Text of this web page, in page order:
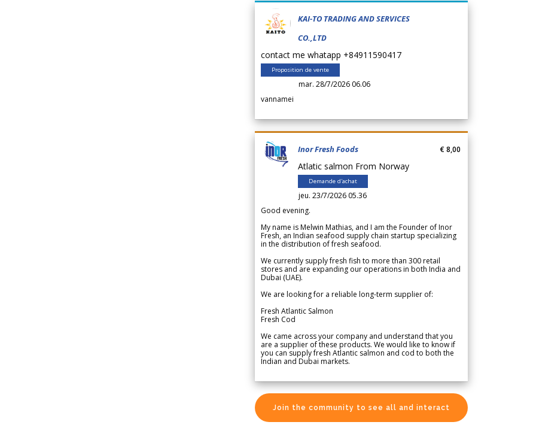
KAI-TO TRADING AND SERVICES
CO.,LTD
contact me whatapp +84911590417
Proposition de vente
mar. 28/7/2026 06.06
vannamei
Inor Fresh Foods
Atlatic salmon From Norway
Demande d'achat
jeu. 23/7/2026 05.36
€ 8,00
Good evening.
My name is Melwin Mathias, and I am the Founder of Inor
Fresh, an Indian seafood supply chain startup specializing
in the distribution of fresh seafood.
We currently supply fresh fish to more than 300 retail
stores and are expanding our operations in both India and
Dubai (UAE).
We are looking for a reliable long-term supplier of:
Fresh Atlantic Salmon
Fresh Cod
We came across your company and understand that you
are a supplier of these products. We would like to know if
you can supply fresh Atlantic salmon and cod to both the
Indian and Dubai markets.
Join the community to see all and interact